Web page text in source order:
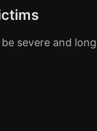
severe and